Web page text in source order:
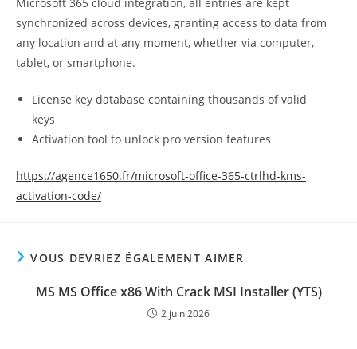
synchronized across devices, granting access to data from
any location and at any moment, whether via computer,
tablet, or smartphone.
License key database containing thousands of valid
keys
Activation tool to unlock pro version features
https://agence1650.fr/microsoft-office-365-ctrlhd-kms-
activation-code/
VOUS DEVRIEZ ÉGALEMENT AIMER
MS MS Office x86 With Crack MSI Installer (YTS)
2 juin 2026